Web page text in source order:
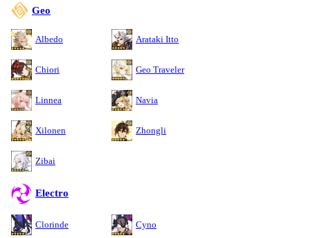
Geo
Albedo Arataki Itto
Chiori Geo Traveler
Linnea Navia
Xilonen Zhongli
Zibai
Electro
Clorinde Cyno